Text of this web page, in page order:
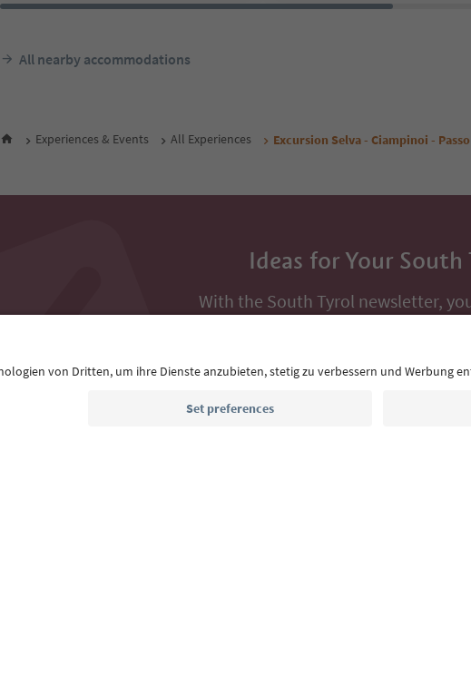
All nearby accommodations
Experiences & Events All Experiences Excursion Selva - Ciampinoi -
Ideas for Your
With the South Tyrol newsletter,